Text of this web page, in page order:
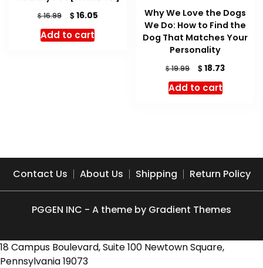
$16.99
Original
was:
$16.05Current
Add to cart
Why We Love the Dogs
We Do: How to Find the
Dog That Matches Your
Personality
$19.99
Original
was:
$18.73Current
Add to cart
Contact Us About Us Shipping Return Policy
PGGEN INC - A theme by Gradient Themes
18 Campus Boulevard, Suite 100 Newtown Square,
Pennsylvania 19073